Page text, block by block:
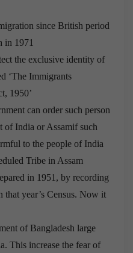
since British period
in 1971
the exclusive identity of
‘The Immigrants
1950’
can order such person
of India or Assamif such
to the people of India
Tribe in Assam
in 1951, by recording
that year’s Census. Now it
of Bangladesh large
This increase the fear of